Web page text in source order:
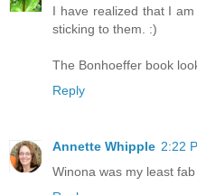
I have realized that I am
sticking to them. :)
The Bonhoeffer book
Reply
Annette Whipple 2:22
Winona was my least fab